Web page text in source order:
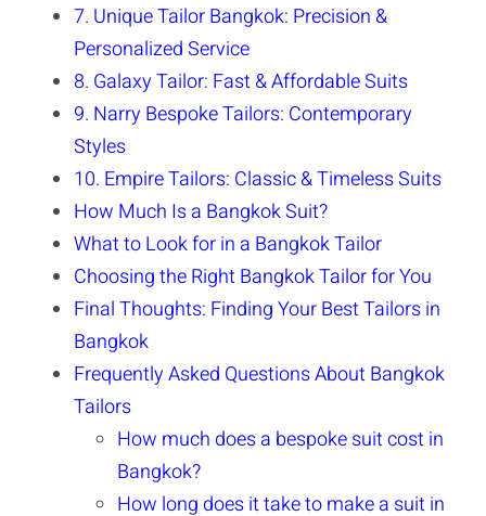
7. Unique Tailor Bangkok: Precision &
Personalized Service
8. Galaxy Tailor: Fast & Affordable Suits
9. Narry Bespoke Tailors: Contemporary
Styles
10. Empire Tailors: Classic & Timeless Suits
How Much Is a Bangkok Suit?
What to Look for in a Bangkok Tailor
Choosing the Right Bangkok Tailor for You
Final Thoughts: Finding Your Best Tailors in
Bangkok
Frequently Asked Questions About Bangkok
Tailors
How much does a bespoke suit cost in
Bangkok?
How long does it take to make a suit in